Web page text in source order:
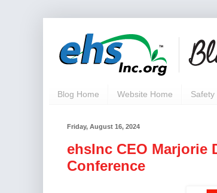
Blog Home Website Home Safety
Friday, August 16, 2024
ehsInc CEO Marjorie
Conference